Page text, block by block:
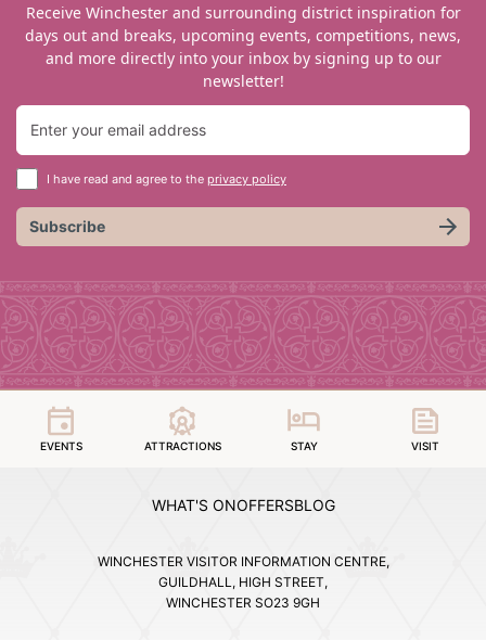
Receive Winchester and surrounding district inspiration for
days out and breaks, upcoming events, competitions, news,
and more directly into your inbox by signing up to our
newsletter!
I have read and agree to the privacy policy
Subscribe
EVENTS ATTRACTIONS STAY VISIT
WHAT'S ONOFFERSBLOG
WINCHESTER VISITOR INFORMATION CENTRE,
GUILDHALL, HIGH STREET,
WINCHESTER SO23 9GH